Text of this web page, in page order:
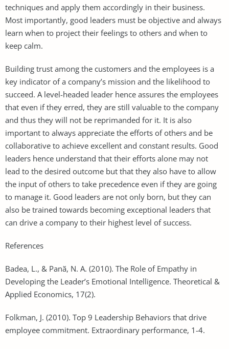
techniques and apply them accordingly in their business.
Most importantly, good leaders must be objective and always
learn when to project their feelings to others and when to
keep calm.
Building trust among the customers and the employees is a
key indicator of a company’s mission and the likelihood to
succeed. A level-headed leader hence assures the employees
that even if they erred, they are still valuable to the company
and thus they will not be reprimanded for it. It is also
important to always appreciate the efforts of others and be
collaborative to achieve excellent and constant results. Good
leaders hence understand that their efforts alone may not
lead to the desired outcome but that they also have to allow
the input of others to take precedence even if they are going
to manage it. Good leaders are not only born, but they can
also be trained towards becoming exceptional leaders that
can drive a company to their highest level of success.
References
Badea, L., & Panӑ, N. A. (2010). The Role of Empathy in
Developing the Leader’s Emotional Intelligence. Theoretical &
Applied Economics, 17(2).
Folkman, J. (2010). Top 9 Leadership Behaviors that drive
employee commitment. Extraordinary performance, 1-4.